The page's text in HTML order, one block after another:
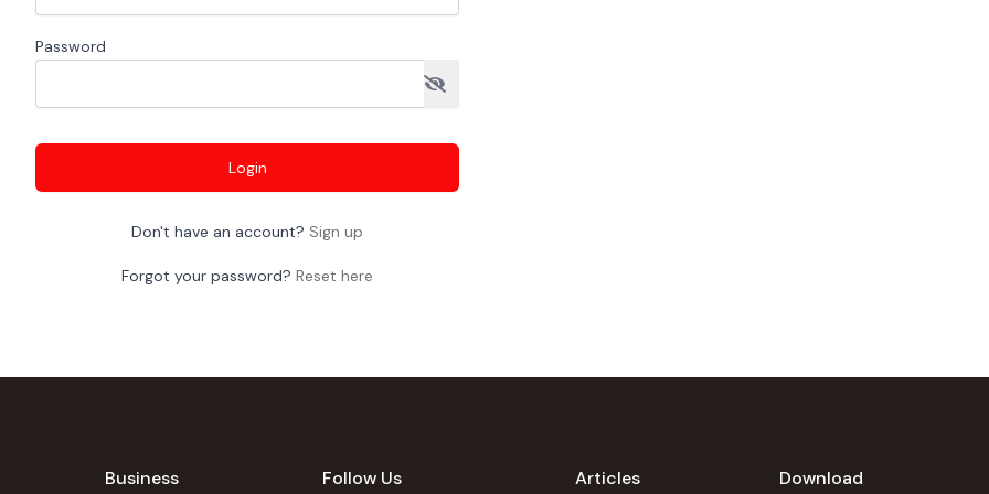
Password
Login
Don't have an account? Sign up
Forgot your password? Reset here
Business Follow Us Articles Download